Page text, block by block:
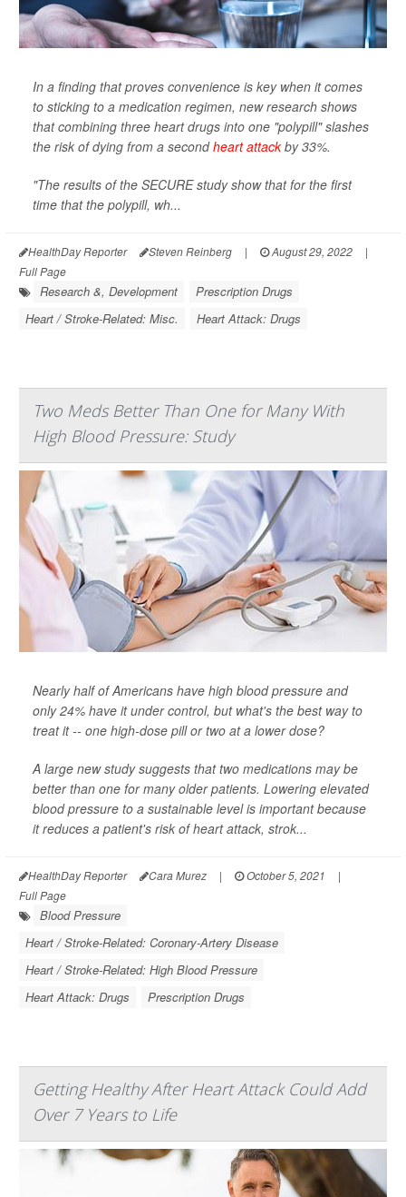
In a finding that proves convenience is key when it comes
to sticking to a medication regimen, new research shows
that combining three heart drugs into one "polypill" slashes
the risk of dying from a secondheart attackby 33%.
"The results of the SECURE study show that for the first
time that the polypill, wh...
HealthDay Reporter Steven Reinberg | August 29, 2022
|
Full Page
Research &, Development
Prescription Drugs
Heart / Stroke-Related: Misc.
Heart Attack: Drugs
Two Meds Better Than One for Many With
High Blood Pressure: Study
Nearly half of Americans have high blood pressure and
only 24% have it under control, but what's the best way to
treat it -- one high-dose pill or two at a lower dose?
A large new study suggests that two medications may be
better than one for many older patients. Lowering elevated
blood pressure to a sustainable level is important because
it reduces a patient's risk of heart attack, strok...
HealthDay Reporter Cara Murez | October 5, 2021
|
Full Page
Blood Pressure
Heart / Stroke-Related: Coronary-Artery Disease
Heart / Stroke-Related: High Blood Pressure
Heart Attack: Drugs
Prescription Drugs
Getting Healthy After Heart Attack Could Add
Over 7 Years to Life